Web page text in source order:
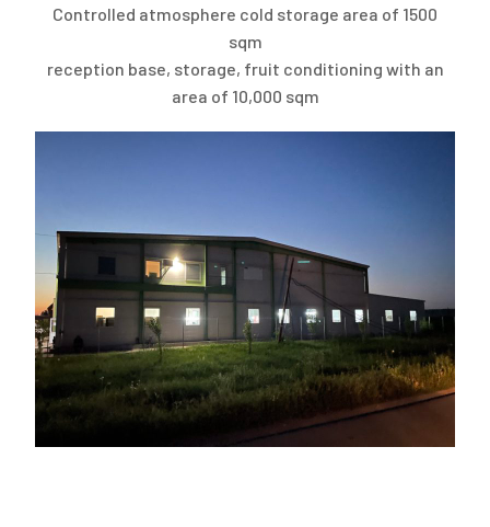
Controlled atmosphere cold storage area of 1500
sqm
reception base, storage, fruit conditioning with an
area of 10,000 sqm